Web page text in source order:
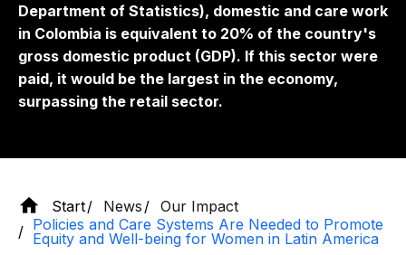
Department of Statistics), domestic and care work
in Colombia is equivalent to 20% of the country's
gross domestic product (GDP). If this sector were
paid, it would be the largest in the economy,
surpassing the retail sector.
Start News
Our Impact
Policies and Care Systems Are Needed to Promote
Equity and Well-being for Women in Latin America